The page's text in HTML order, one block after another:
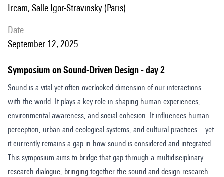
Ircam, Salle Igor-Stravinsky (Paris)
date
September 12, 2025
Symposium on Sound-Driven Design - day 2
Sound is a vital yet often overlooked dimension of our interactions
with the world. It plays a key role in shaping human experiences,
environmental awareness, and social cohesion. It influences human
perception, urban and ecological systems, and cultural practices – yet
it currently remains a gap in how sound is considered and integrated.
This symposium aims to bridge that gap through a multidisciplinary
research dialogue, bringing together the sound and design research